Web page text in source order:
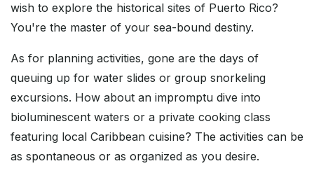
wish to explore the historical sites of Puerto Rico?
You're the master of your sea-bound destiny.
As for planning activities, gone are the days of
queuing up for water slides or group snorkeling
excursions. How about an impromptu dive into
bioluminescent waters or a private cooking class
featuring local Caribbean cuisine? The activities can be
as spontaneous or as organized as you desire.